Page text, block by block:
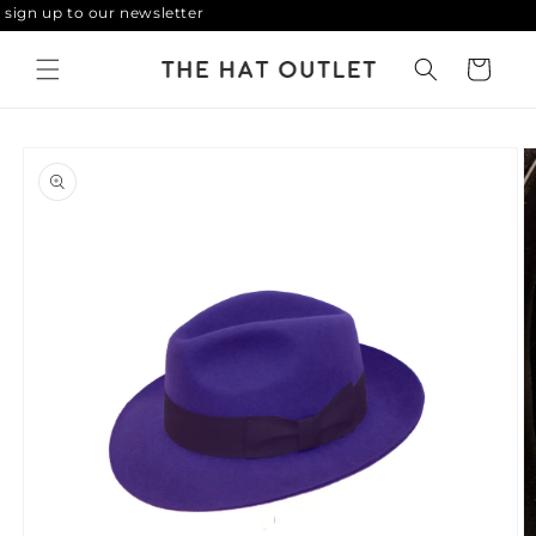
Skip to
content
up to our newsletter
Cart
product
information